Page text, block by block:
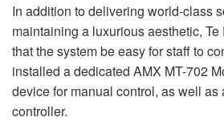
In addition to delivering world-class
maintaining a luxurious aesthetic,
that the system be easy for staff to
installed a dedicated AMX MT-702
device for manual control, as well as
controller.